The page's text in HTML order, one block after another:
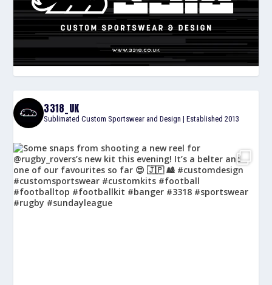
3318_UK
Sublimated Custom Sportswear and Design | Established 2013